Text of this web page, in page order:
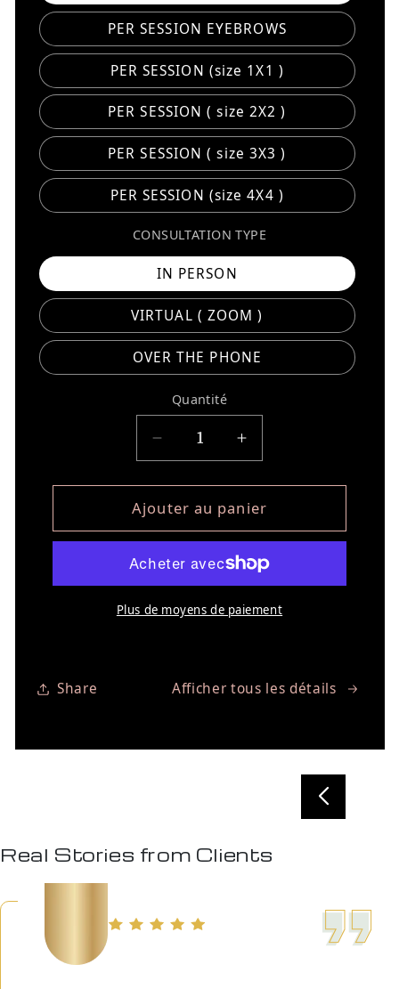
PER SESSION EYEBROWS
PER SESSION (size 1X1 )
PER SESSION ( size 2X2 )
PER SESSION ( size 3X3 )
PER SESSION (size 4X4 )
CONSULTATION TYPE
IN PERSON
VIRTUAL ( ZOOM )
OVER THE PHONE
Quantité
Réduire la quantité de NON
Augmenter la
Ajouter au panier
Plus de moyens de paiement
Share Afficher tous les détails
Real Stories from Clients